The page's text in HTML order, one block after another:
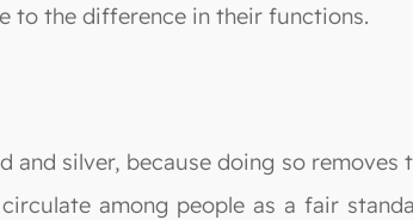
to the difference in their functions.
and silver, because doing so
among people as a fair